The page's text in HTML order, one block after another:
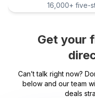
16,000+ five-
Get your
Can’t talk right now?
below and our team
deals